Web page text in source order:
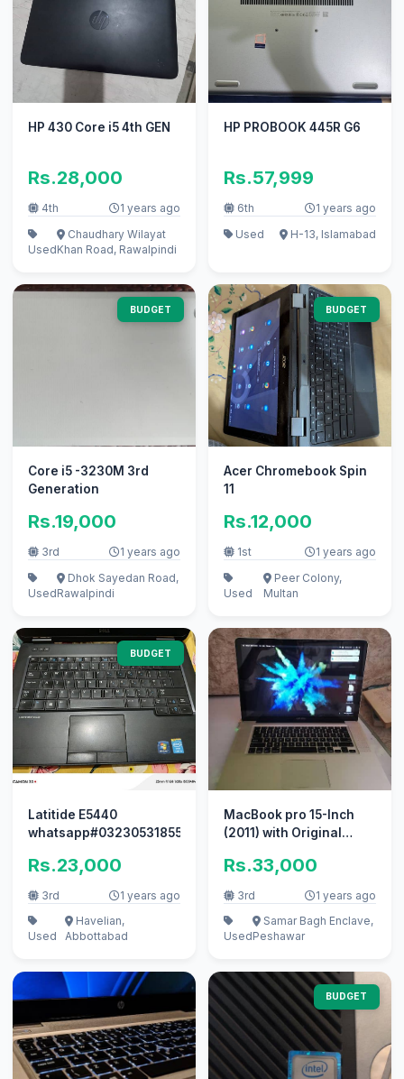
HP 430 Core i5 4th GEN
Rs.28,000
4th 1 years ago
Used
Chaudhary Wilayat
Khan Road, Rawalpindi
HP PROBOOK 445R G6
Rs.57,999
6th
1 years ago
Used
H-13, Islamabad
BUDGET
Core i5 -3230M 3rd
Generation
Rs.19,000
3rd 1 years ago
Used
Dhok Sayedan Road,
Rawalpindi
BUDGET
Acer Chromebook Spin
11
Rs.12,000
1st 1 years ago
Used
Peer Colony,
Multan
BUDGET
Latitide E5440
whatsapp#03230531855
Rs.23,000
3rd 1 years ago
Used
Havelian,
Abbottabad
MacBook pro 15-Inch
(2011) with Original
Rs.33,000
3rd 1 years ago
Used
Samar Bagh Enclave,
Peshawar
BUDGET